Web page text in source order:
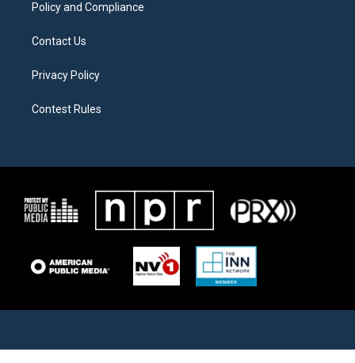
Policy and Compliance
Contact Us
Privacy Policy
Contest Rules